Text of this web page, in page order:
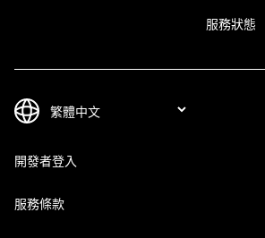
服務狀態
開發者登入
服務條款